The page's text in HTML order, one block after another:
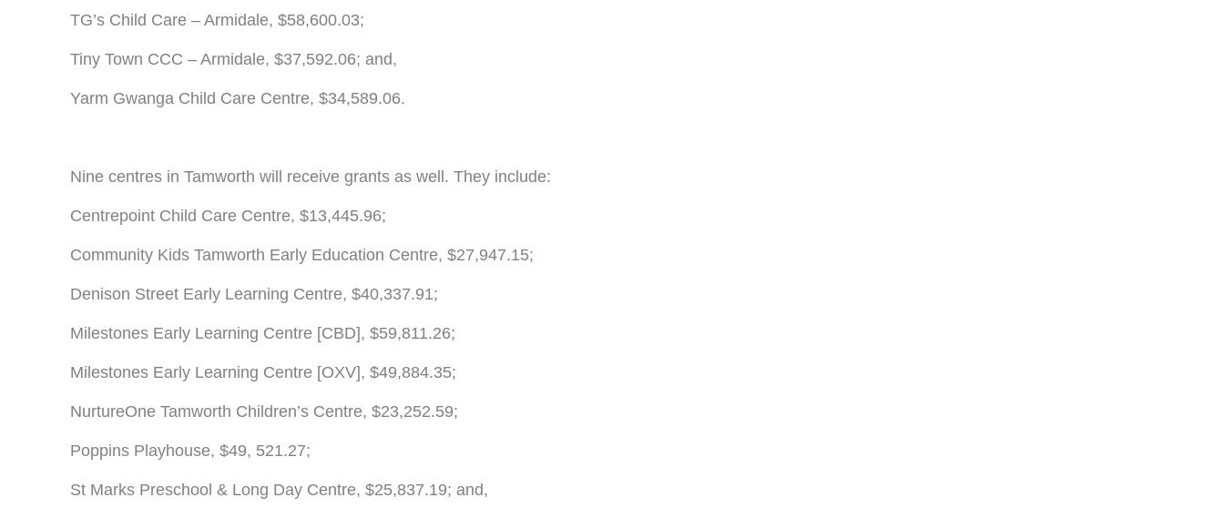
TG’s Child Care – Armidale, $58,600.03;
Tiny Town CCC – Armidale, $37,592.06; and,
Yarm Gwanga Child Care Centre, $34,589.06.
Nine centres in Tamworth will receive grants as well. They include:
Centrepoint Child Care Centre, $13,445.96;
Community Kids Tamworth Early Education Centre, $27,947.15;
Denison Street Early Learning Centre, $40,337.91;
Milestones Early Learning Centre [CBD], $59,811.26;
Milestones Early Learning Centre [OXV], $49,884.35;
NurtureOne Tamworth Children’s Centre, $23,252.59;
Poppins Playhouse, $49, 521.27;
St Marks Preschool & Long Day Centre, $25,837.19; and,